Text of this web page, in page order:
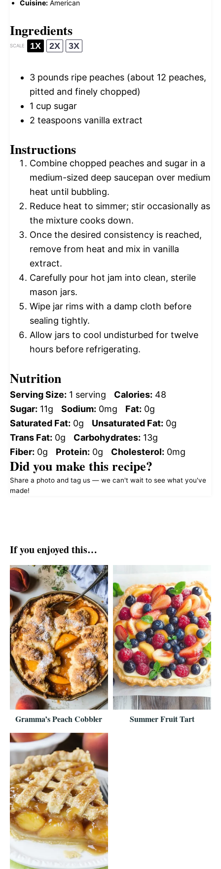
Cuisine: American
Ingredients
SCALE 1X 2X 3X
3 pounds ripe peaches (about 12 peaches,
pitted and finely chopped)
1 cup sugar
2 teaspoons vanilla extract
Instructions
Combine chopped peaches and sugar in a
medium-sized deep saucepan over medium
heat until bubbling.
Reduce heat to simmer; stir occasionally as
the mixture cooks down.
Once the desired consistency is reached,
remove from heat and mix in vanilla
extract.
Carefully pour hot jam into clean, sterile
mason jars.
Wipe jar rims with a damp cloth before
sealing tightly.
Allow jars to cool undisturbed for twelve
hours before refrigerating.
Nutrition
Serving Size: 1 serving Calories: 48
Sugar: 11g Sodium: 0mg Fat: 0g
Saturated Fat: 0g Unsaturated Fat: 0g
Trans Fat: 0g Carbohydrates: 13g
Fiber: 0g Protein: 0g Cholesterol: 0mg
Did you make this recipe?
Share a photo and tag us — we can't wait to see what you've
made!
If you enjoyed this…
Gramma’s Peach Cobbler Summer Fruit Tart